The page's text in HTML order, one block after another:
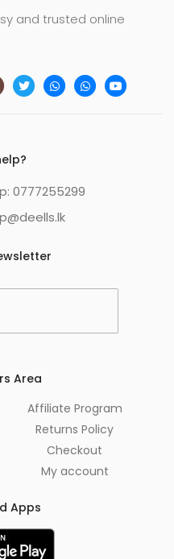
and trusted online
0777255299
Area
Affiliate Program
Returns Policy
Checkout
My account
Apps